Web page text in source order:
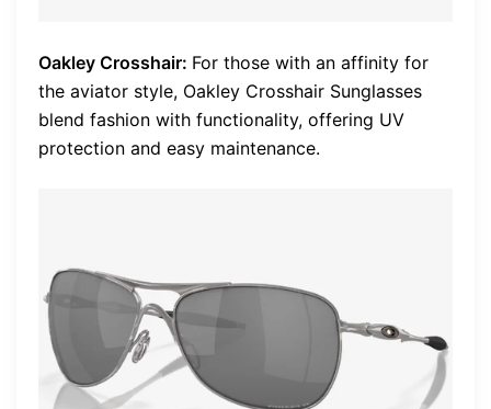
Oakley Crosshair: For those with an affinity for
the aviator style, Oakley Crosshair Sunglasses
blend fashion with functionality, offering UV
protection and easy maintenance.